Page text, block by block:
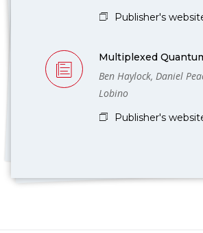
Publisher's
Multiplexed
Ben Haylock, Daniel
Lobino
Publisher's